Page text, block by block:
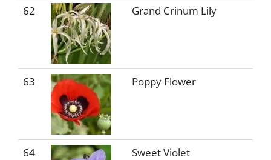
62 Grand Crinum Lily
63 Poppy Flower
64 Sweet Violet